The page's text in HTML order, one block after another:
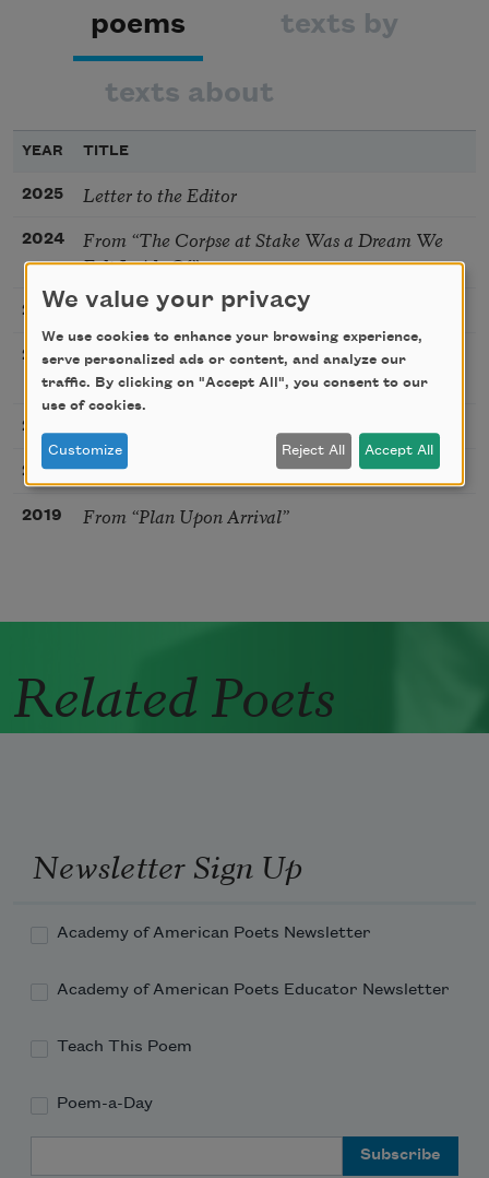
poems texts by
texts about
YEAR TITLE
2025 Letter to the Editor
2024
From “The Corpse at Stake Was a Dream We
Felt Inside Of”
2024 Dearth-light
2024
I Wonder if Waves Feel a Sense of Kinship
According to How They Were Formed: A Cento
2022 From “Consequences upon Arrival”
2020 Alt-Nature [Excerpt]
2019 From “Plan Upon Arrival”
Related Poets
Newsletter Sign Up
Academy of American Poets Newsletter
Academy of American Poets Educator Newsletter
Teach This Poem
Poem-a-Day
We value your privacy
We use cookies to enhance your browsing experience,
serve personalized ads or content, and analyze our
traffic. By clicking on "Accept All", you consent to our
use of cookies.
Customize Reject All Accept All